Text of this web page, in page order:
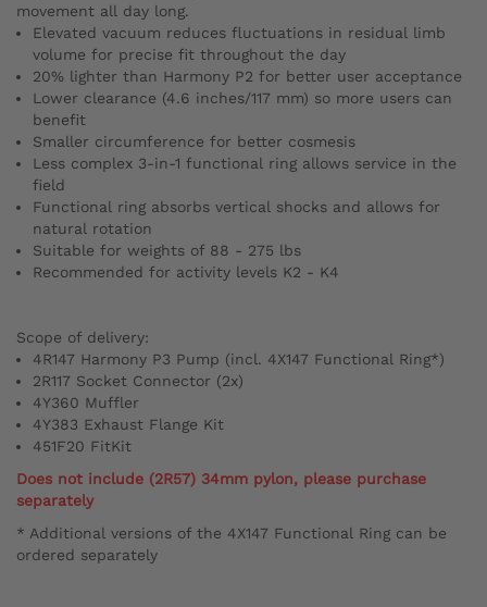
movement all day long.
Elevated vacuum reduces fluctuations in residual limb
volume for precise fit throughout the day
20% lighter than Harmony P2 for better user acceptance
Lower clearance (4.6 inches/117 mm) so more users can
benefit
Smaller circumference for better cosmesis
Less complex 3-in-1 functional ring allows service in the
field
Functional ring absorbs vertical shocks and allows for
natural rotation
Suitable for weights of 88 - 275 lbs
Recommended for activity levels K2 - K4
Scope of delivery:
4R147 Harmony P3 Pump (incl. 4X147 Functional Ring*)
2R117 Socket Connector (2x)
4Y360 Muffler
4Y383 Exhaust Flange Kit
451F20 FitKit
Does not include (2R57) 34mm pylon, please purchase
separately
* Additional versions of the 4X147 Functional Ring can be
ordered separately